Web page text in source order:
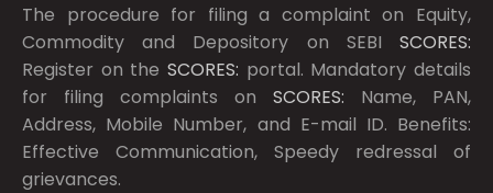
The procedure for filing a complaint on Equity,
Commodity and Depository on SEBI SCORES:
Register on the SCORES: portal. Mandatory details
for filing complaints on SCORES: Name, PAN,
Address, Mobile Number, and E-mail ID. Benefits:
Effective Communication, Speedy redressal of
grievances.